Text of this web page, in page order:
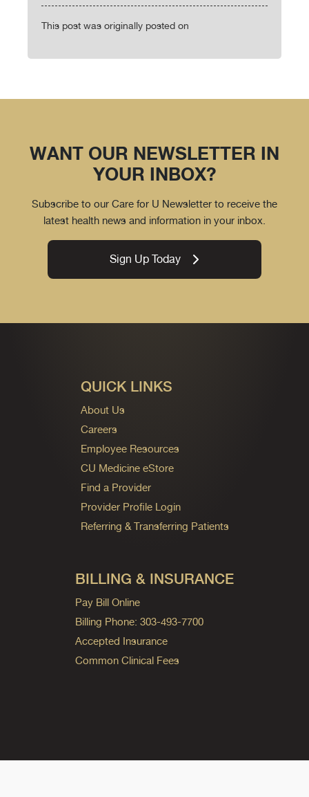
This post was originally posted on
WANT OUR NEWSLETTER IN
YOUR INBOX?
Subscribe to our Care for U Newsletter to receive the
latest health news and information in your inbox.
Sign Up Today
QUICK LINKS
About Us
Careers
Employee Resources
CU Medicine eStore
Find a Provider
Provider Profile Login
Referring & Transferring Patients
BILLING & INSURANCE
Pay Bill Online
Billing Phone: 303-493-7700
Accepted Insurance
Common Clinical Fees